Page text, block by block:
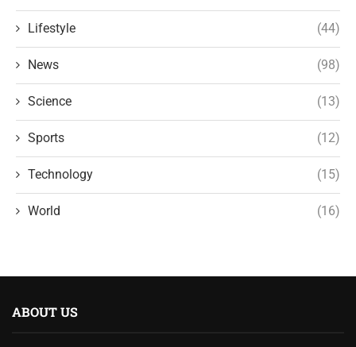
Lifestyle (44)
News (98)
Science (13)
Sports (12)
Technology (15)
World (16)
ABOUT US